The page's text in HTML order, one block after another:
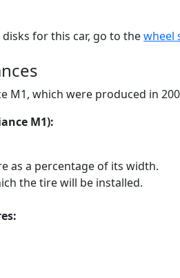
for this car, go to thewheel
which were produced in
M1):
as a percentage of its width.
the tire will be installed.